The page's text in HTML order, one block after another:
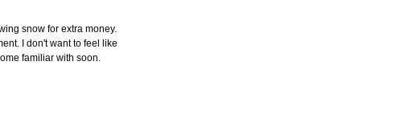
snow for extra money.
I don't want to feel like
familiar with soon.